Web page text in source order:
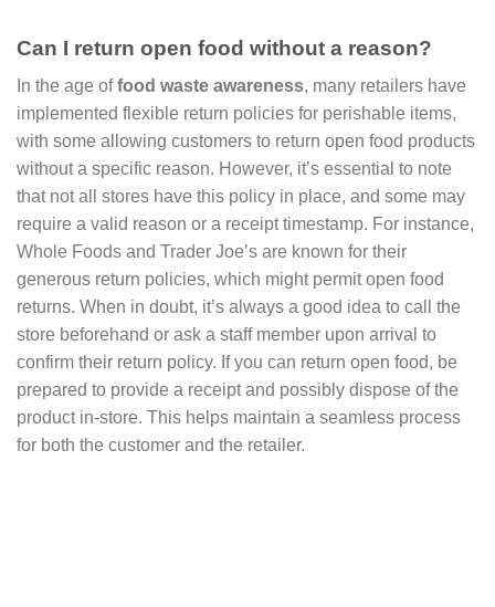
Can I return open food without a reason?
In the age offood waste awareness, many retailers have
implemented flexible return policies for perishable items,
with some allowing customers to return open food products
without a specific reason. However, it’s essential to note
that not all stores have this policy in place, and some may
require a valid reason or a receipt timestamp. For instance,
Whole Foods and Trader Joe’s are known for their
generous return policies, which might permit open food
returns. When in doubt, it’s always a good idea to call the
store beforehand or ask a staff member upon arrival to
confirm their return policy. If you can return open food, be
prepared to provide a receipt and possibly dispose of the
product in-store. This helps maintain a seamless process
for both the customer and the retailer.